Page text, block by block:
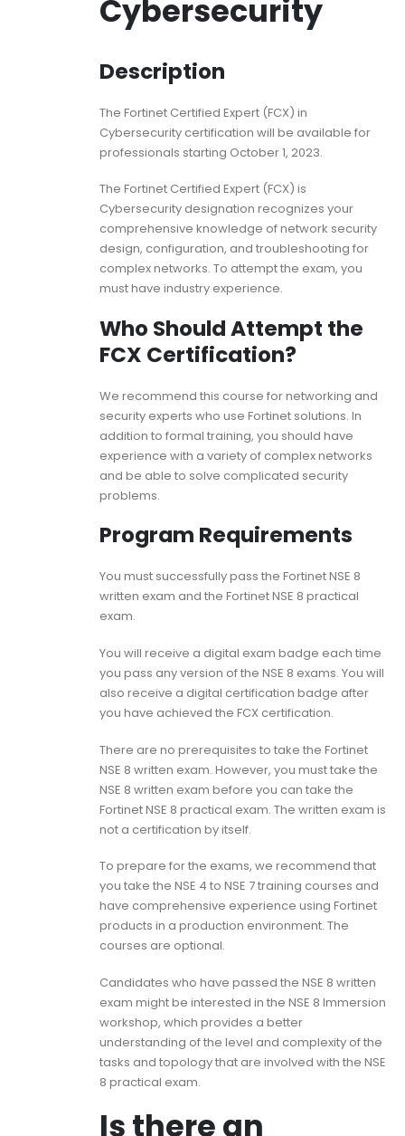
Cybersecurity
Description
The Fortinet Certified Expert (FCX) in
Cybersecurity certification will be available for
professionals starting October 1, 2023.
The Fortinet Certified Expert (FCX) is
Cybersecurity designation recognizes your
comprehensive knowledge of network security
design, configuration, and troubleshooting for
complex networks. To attempt the exam, you
must have industry experience.
Who Should Attempt the
FCX Certification?
We recommend this course for networking and
security experts who use Fortinet solutions. In
addition to formal training, you should have
experience with a variety of complex networks
and be able to solve complicated security
problems.
Program Requirements
You must successfully pass the Fortinet NSE 8
written exam and the Fortinet NSE 8 practical
exam.
You will receive a digital exam badge each time
you pass any version of the NSE 8 exams. You will
also receive a digital certification badge after
you have achieved the FCX certification.
There are no prerequisites to take the Fortinet
NSE 8 written exam. However, you must take the
NSE 8 written exam before you can take the
Fortinet NSE 8 practical exam. The written exam is
not a certification by itself.
To prepare for the exams, we recommend that
you take the NSE 4 to NSE 7 training courses and
have comprehensive experience using Fortinet
products in a production environment. The
courses are optional.
Candidates who have passed the NSE 8 written
exam might be interested in the NSE 8 Immersion
workshop, which provides a better
understanding of the level and complexity of the
tasks and topology that are involved with the NSE
8 practical exam.
Is there an